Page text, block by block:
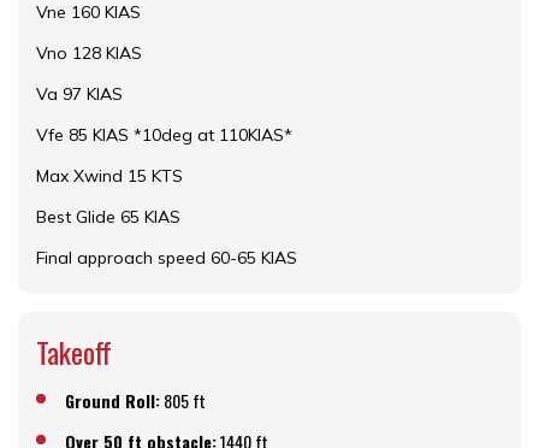
Vne 160 KIAS
Vno 128 KIAS
Va 97 KIAS
Vfe 85 KIAS *10deg at 110KIAS*
Max Xwind 15 KTS
Best Glide 65 KIAS
Final approach speed 60-65 KIAS
Takeoff
Ground Roll:805 ft
Over 50 ft obstacle:1440 ft